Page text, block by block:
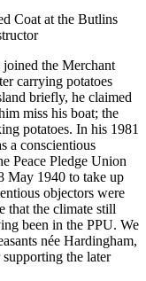
Coat at the Butlins
joined the Merchant
carrying potatoes
briefly, he claimed
miss his boat; the
potatoes. In his 1981
a conscientious
Peace Pledge Union
May 1940 to take up
objectors were
that the climate still
been in the PPU. We
née Hardingham,
the later